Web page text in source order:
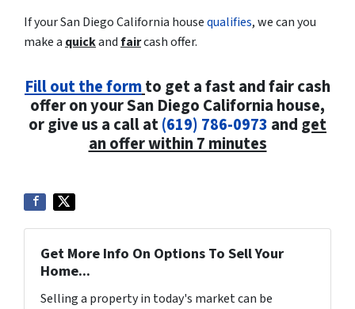
If your San Diego California housequalifies, we can you
make a quickandfaircash offer.
Fill out the formto get a fast and fair cash
offer on your San Diego California house,
or give us a call at(619) 786-0973 and get
an offer within 7 minutes
Get More Info On Options To Sell Your
Home...
Selling a property in today's market can be